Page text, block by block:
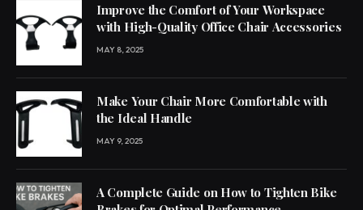
Improve the Comfort of Your Workspace
with High-Quality Office Chair Accessories
MAY 8, 2025
Make Your Chair More Comfortable with
the Ideal Handle
MAY 9, 2025
A Complete Guide on How to Tighten Bike